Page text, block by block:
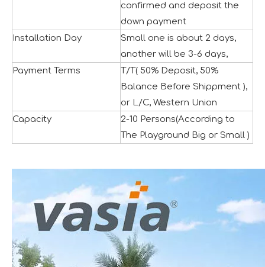
The IAAPA Show in The United States Concludes, See You Next Year
A standout feature of the exhibition was the chance to
2024 RAAPA EXPO- Vasia
We will participate in this year's Russian
confirmed and deposit the
down payment
Installation Day
Small one is about 2 days,
another will be 3-6 days,
Payment Terms
T/T( 50% Deposit, 50%
Balance Before Shippment ),
or L/C, Western Union
Capacity
2-10 Persons(According to
The Playground Big or Small )